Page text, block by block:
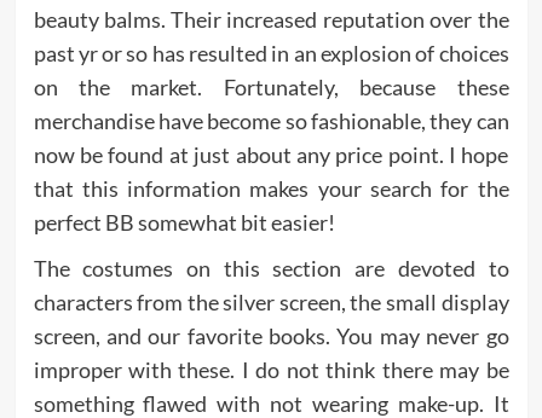
beauty balms. Their increased reputation over the
past yr or so has resulted in an explosion of choices
on the market. Fortunately, because these
merchandise have become so fashionable, they can
now be found at just about any price point. I hope
that this information makes your search for the
perfect BB somewhat bit easier!
The costumes on this section are devoted to
characters from the silver screen, the small display
screen, and our favorite books. You may never go
improper with these. I do not think there may be
something flawed with not wearing make-up. It